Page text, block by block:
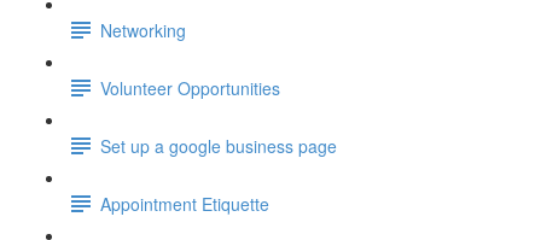
Networking
Volunteer Opportunities
Set up a google business page
Appointment Etiquette